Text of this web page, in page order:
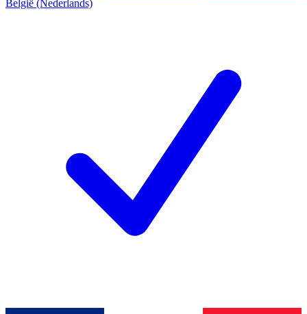
België (Nederlands)